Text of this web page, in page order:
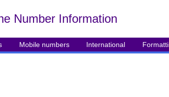
Number Information
Mobile numbers International